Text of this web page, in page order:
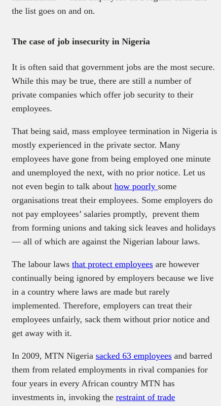
the list goes on and on.
The case of job insecurity in Nigeria
It is often said that government jobs are the most secure.
While this may be true, there are still a number of
private companies which offer job security to their
employees.
That being said, mass employee termination in Nigeria is
mostly experienced in the private sector. Many
employees have gone from being employed one minute
and unemployed the next, with no prior notice. Let us
not even begin to talk about how poorly some
organisations treat their employees. Some employers do
not pay employees’ salaries promptly, prevent them
from forming unions and taking sick leaves and holidays
— all of which are against the Nigerian labour laws.
The labour laws that protect employees are however
continually being ignored by employers because we live
in a country where laws are made but rarely
implemented. Therefore, employers can treat their
employees unfairly, sack them without prior notice and
get away with it.
In 2009, MTN Nigeria sacked 63 employees and barred
them from related employments in rival companies for
four years in every African country MTN has
investments in, invoking the restraint of trade